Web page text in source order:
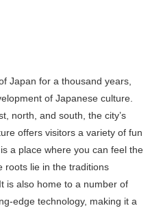
Japan for a thousand years,
of Japanese culture.
north, and south, the city’s
offers visitors a variety of fun
a place where you can feel the
roots lie in the traditions
is also home to a number of
edge technology, making it a